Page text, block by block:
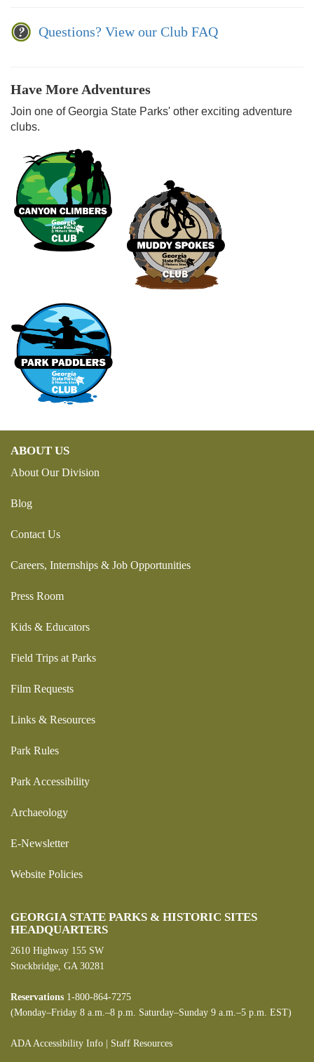
Questions? View our Club FAQ
Have More Adventures
Join one of Georgia State Parks' other exciting adventure
clubs.
ABOUT US
About Our Division
Blog
Contact Us
Careers, Internships & Job Opportunities
Press Room
Kids & Educators
Field Trips at Parks
Film Requests
Links & Resources
Park Rules
Park Accessibility
Archaeology
E-Newsletter
Website Policies
GEORGIA STATE PARKS & HISTORIC SITES
HEADQUARTERS
2610 Highway 155 SW
Stockbridge, GA 30281
Reservations 1-800-864-7275
(Monday–Friday 8 a.m.–8 p.m. Saturday–Sunday 9 a.m.–5 p.m. EST)
ADA Accessibility Info Staff Resources